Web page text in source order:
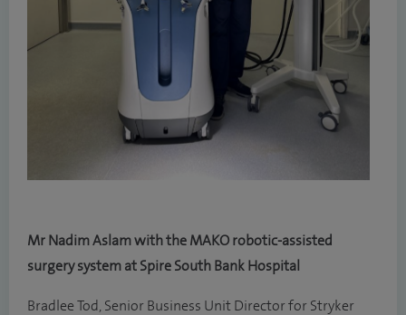
Mr Nadim Aslam with the MAKO robotic-assisted
surgery system at Spire South Bank Hospital
Bradlee Tod, Senior Business Unit Director for Stryker